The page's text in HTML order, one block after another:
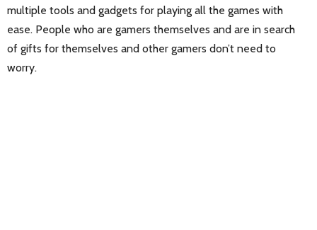
multiple tools and gadgets for playing all the games with
ease. People who are gamers themselves and are in search
of gifts for themselves and other gamers don’t need to
worry.